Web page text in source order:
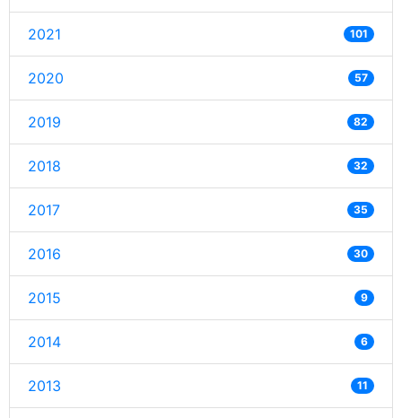
2021 101
2020 57
2019 82
2018 32
2017 35
2016 30
2015 9
2014 6
2013 11